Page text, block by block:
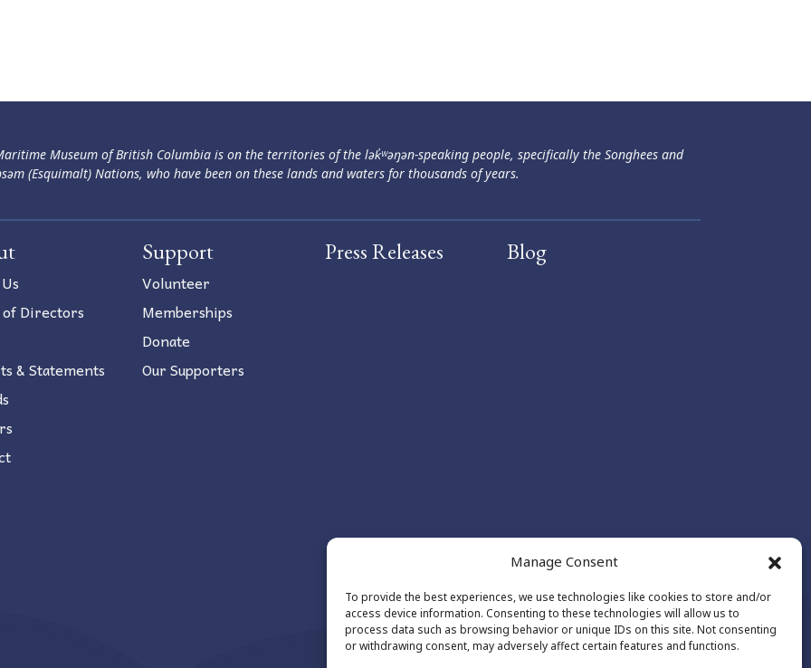
Manage Consent
To provide the best experiences, we use technologies like cookies to store and/or
access device information. Consenting to these technologies will allow us to
process data such as browsing behavior or unique IDs on this site. Not consenting
or withdrawing consent, may adversely affect certain features and functions.
Museum of British Columbia is on the territories of the lək̓ʷəŋən-speaking people, specifically the Songhees and
(Esquimalt) Nations, who have been on these lands and waters for thousands of years.
of Directors
& Statements
Support
Volunteer
Memberships
Donate
Our Supporters
Press Releases Blog